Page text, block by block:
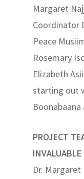
Margaret
Coordinator
Peace
Rosemary
Elizabeth
starting out
PROJECT
INVALUABLE
Dr. Margaret